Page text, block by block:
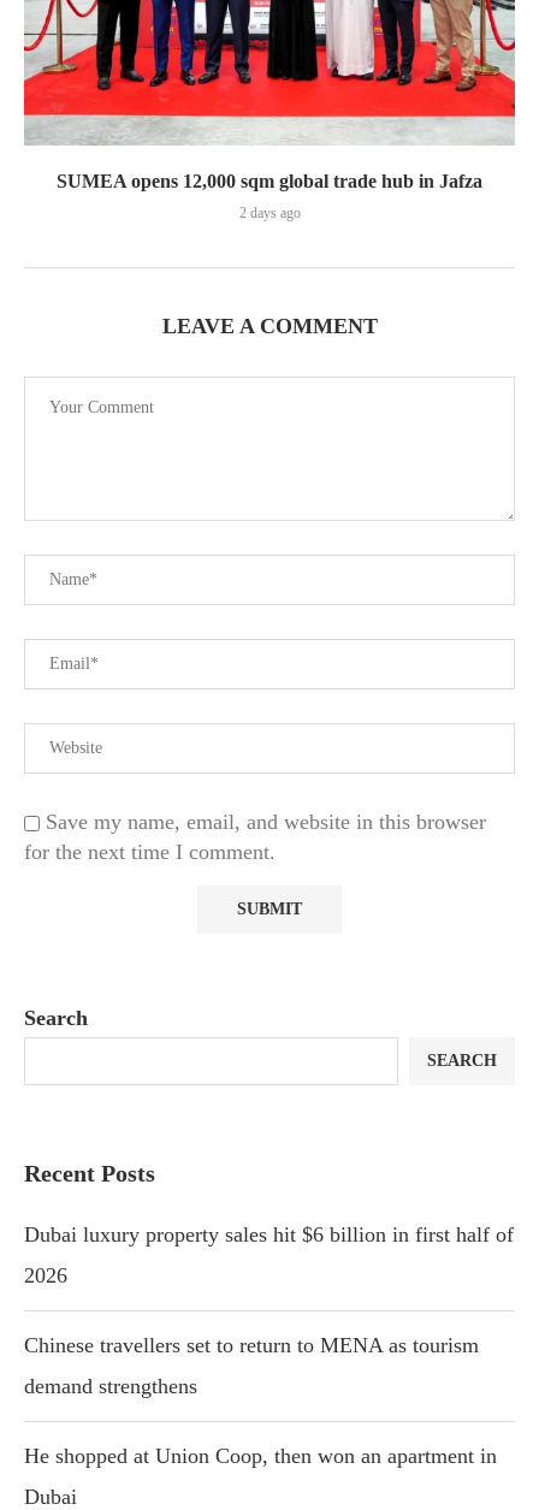
SUMEA opens 12,000 sqm global trade hub in Jafza
2 days ago
LEAVE A COMMENT
Save my name, email, and website in this browser
for the next time I comment.
Search
SEARCH
Recent Posts
Dubai luxury property sales hit $6 billion in first half of
2026
Chinese travellers set to return to MENA as tourism
demand strengthens
He shopped at Union Coop, then won an apartment in
Dubai